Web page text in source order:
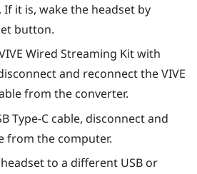
it is, wake the headset by
button.
Wired Streaming Kitwith
and reconnect theVIVE
from the converter.
Type-Ccable, disconnect and
from the computer.
to a different USB or